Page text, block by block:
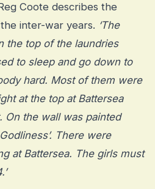
Coote describes the
inter-war years. ‘The
the top of the laundries
to sleep and go down to
hard. Most of them were
at the top at Battersea
On the wall was painted
There were
at Battersea. The girls must